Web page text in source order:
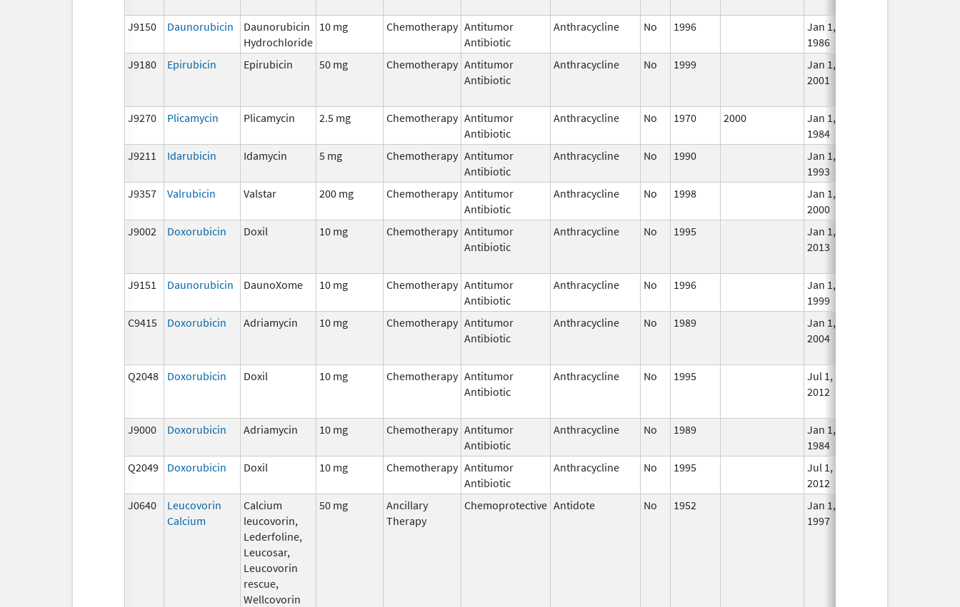
J9150
Daunorubicin
Daunorubicin
Hydrochloride
10 mg Chemotherapy Antitumor
Antibiotic
Anthracycline No 1996
Jan 1,
1986
J9180 Epirubicin Epirubicin 50 mg Chemotherapy Antitumor
Antibiotic
Anthracycline No 1999
Jan 1,
2001
J9270
Plicamycin Plicamycin 2.5 mg Chemotherapy Antitumor
Antibiotic
Anthracycline No 1970 2000
Jan 1,
1984
J9211 Idarubicin Idamycin 5 mg Chemotherapy Antitumor
Antibiotic
Anthracycline No 1990
Jan 1,
1993
J9357 Valrubicin Valstar 200 mg Chemotherapy Antitumor
Antibiotic
Anthracycline No 1998
Jan 1,
2000
J9002 Doxorubicin Doxil 10 mg Chemotherapy Antitumor
Antibiotic
Anthracycline No 1995
Jan 1,
2013
J9151
Daunorubicin DaunoXome 10 mg Chemotherapy Antitumor
Antibiotic
Anthracycline No 1996
Jan 1,
1999
C9415 Doxorubicin Adriamycin 10 mg Chemotherapy Antitumor
Antibiotic
Anthracycline No 1989
Jan 1,
2004
Q2048
Doxorubicin Doxil 10 mg Chemotherapy Antitumor
Antibiotic
Anthracycline No 1995
Jul 1,
2012
J9000
Doxorubicin Adriamycin 10 mg Chemotherapy Antitumor
Antibiotic
Anthracycline No 1989
Jan 1,
1984
Q2049 Doxorubicin Doxil 10 mg Chemotherapy Antitumor
Antibiotic
Anthracycline No 1995
Jul 1,
2012
J0640
Leucovorin
Calcium
Calcium
leucovorin,
Lederfoline,
Leucosar,
Leucovorin
rescue,
Wellcovorin
50 mg
Ancillary
Therapy
Chemoprotective Antidote No 1952
Jan 1,
1997